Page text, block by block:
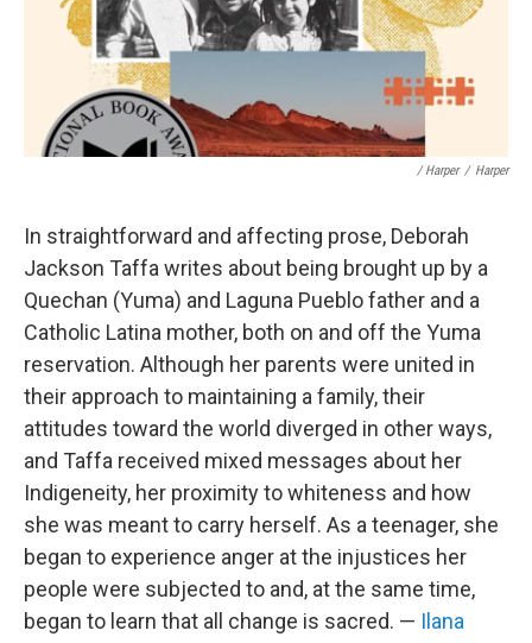
/ Harper / Harper
In straightforward and affecting prose, Deborah
Jackson Taffa writes about being brought up by a
Quechan (Yuma) and Laguna Pueblo father and a
Catholic Latina mother, both on and off the Yuma
reservation. Although her parents were united in
their approach to maintaining a family, their
attitudes toward the world diverged in other ways,
and Taffa received mixed messages about her
Indigeneity, her proximity to whiteness and how
she was meant to carry herself. As a teenager, she
began to experience anger at the injustices her
people were subjected to and, at the same time,
began to learn that all change is sacred. — Ilana